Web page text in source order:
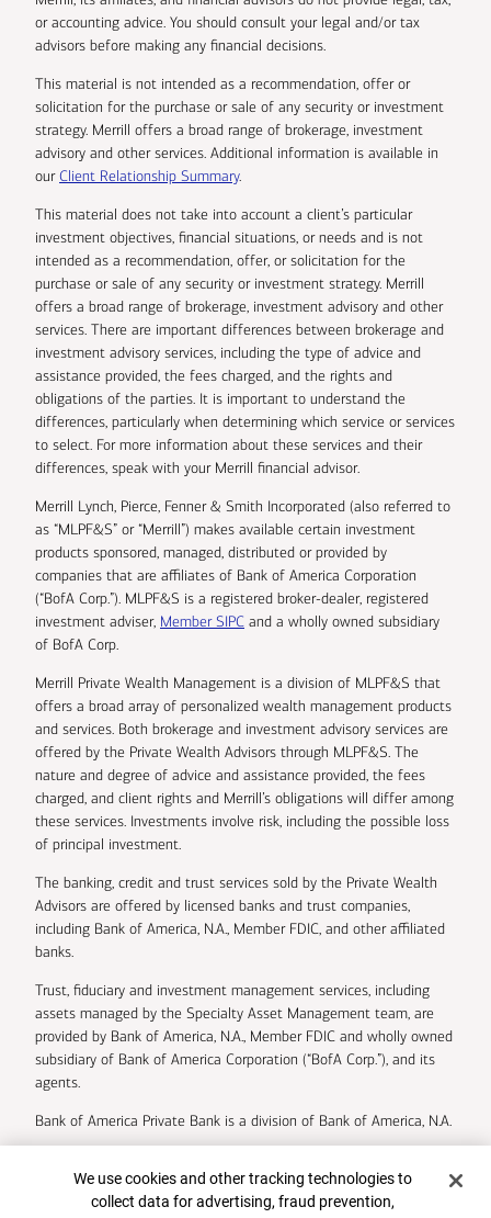
or accounting advice. You should consult your legal and/or tax
advisors before making any financial decisions.
This material is not intended as a recommendation, offer or
solicitation for the purchase or sale of any security or investment
strategy. Merrill offers a broad range of brokerage, investment
advisory and other services. Additional information is available in
ourClient Relationship Summary.
This material does not take into account a client’s particular
investment objectives, financial situations, or needs and is not
intended as a recommendation, offer, or solicitation for the
purchase or sale of any security or investment strategy. Merrill
offers a broad range of brokerage, investment advisory and other
services. There are important differences between brokerage and
investment advisory services, including the type of advice and
assistance provided, the fees charged, and the rights and
obligations of the parties. It is important to understand the
differences, particularly when determining which service or services
to select. For more information about these services and their
differences, speak with your Merrill financial advisor.
Merrill Lynch, Pierce, Fenner & Smith Incorporated (also referred to
as “MLPF&S” or “Merrill”) makes available certain investment
products sponsored, managed, distributed or provided by
companies that are affiliates of Bank of America Corporation
(“BofA Corp.”). MLPF&S is a registered broker-dealer, registered
investment adviser, Member SIPC and a wholly owned subsidiary
of BofA Corp.
Merrill Private Wealth Management is a division of MLPF&S that
offers a broad array of personalized wealth management products
and services. Both brokerage and investment advisory services are
offered by the Private Wealth Advisors through MLPF&S. The
nature and degree of advice and assistance provided, the fees
charged, and client rights and Merrill’s obligations will differ among
these services. Investments involve risk, including the possible loss
of principal investment.
The banking, credit and trust services sold by the Private Wealth
Advisors are offered by licensed banks and trust companies,
including Bank of America, N.A., Member FDIC, and other affiliated
banks.
Trust, fiduciary and investment management services, including
assets managed by the Specialty Asset Management team, are
provided by Bank of America, N.A., Member FDIC and wholly owned
subsidiary of Bank of America Corporation (“BofA Corp.”), and its
agents.
Bank of America Private Bank is a division of Bank of America, N.A.
Bank of America Corporation.
Cookie Banner
We use cookies and other tracking technologies to
collect data for advertising, fraud prevention,